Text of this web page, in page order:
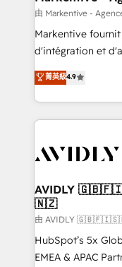
ABM, AEO, SEO, & paid
Build high-
& conversion
AI, & maximize
Integrations:
由 Markentive -
Markentive
d'intégration et
North America.
marketing
webdesign. Markentive is both a consulting firm, a
digital agency
CRM and
菁英級4.9
AVIDLY
🇳🇿
由 AVIDLY
HubSpot’s 5x
EMEA & APAC